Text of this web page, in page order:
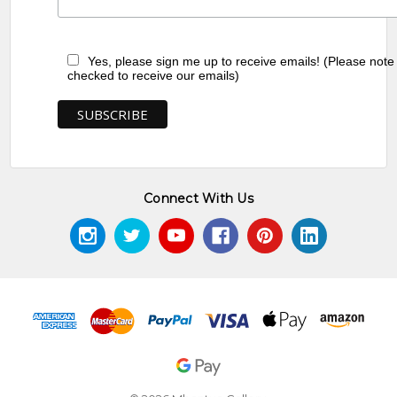
Yes, please sign me up to receive emails! (Please
checked to receive our emails)
Connect With Us